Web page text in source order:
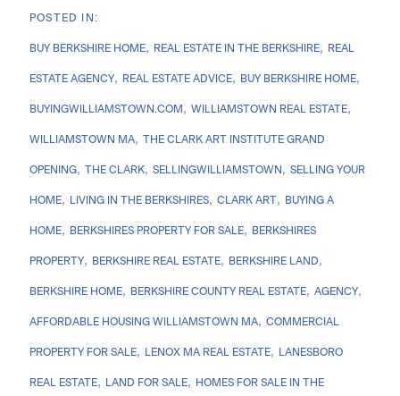
BUY BERKSHIRE HOME REAL ESTATE IN THE BERKSHIRE REAL
ESTATE AGENCY REAL ESTATE ADVICE BUY BERKSHIRE HOME
BUYINGWILLIAMSTOWN.COM WILLIAMSTOWN REAL ESTATE
WILLIAMSTOWN MA THE CLARK ART INSTITUTE GRAND
OPENING THE CLARK SELLINGWILLIAMSTOWN SELLING YOUR
HOME LIVING IN THE BERKSHIRES CLARK ART BUYING A
HOME BERKSHIRES PROPERTY FOR SALE BERKSHIRES
PROPERTY BERKSHIRE REAL ESTATE BERKSHIRE LAND
BERKSHIRE HOME BERKSHIRE COUNTY REAL ESTATE AGENCY
AFFORDABLE HOUSING WILLIAMSTOWN MA COMMERCIAL
PROPERTY FOR SALE LENOX MA REAL ESTATE LANESBORO
REAL ESTATE LAND FOR SALE HOMES FOR SALE IN THE